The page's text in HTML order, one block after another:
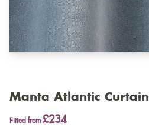
Manta Atlantic Curtain
Fitted from £234